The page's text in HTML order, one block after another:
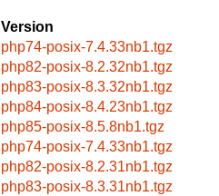
Version
php74-posix-7.4.33nb1.tgz
php82-posix-8.2.32nb1.tgz
php83-posix-8.3.32nb1.tgz
php84-posix-8.4.23nb1.tgz
php85-posix-8.5.8nb1.tgz
php74-posix-7.4.33nb1.tgz
php82-posix-8.2.31nb1.tgz
php83-posix-8.3.31nb1.tgz